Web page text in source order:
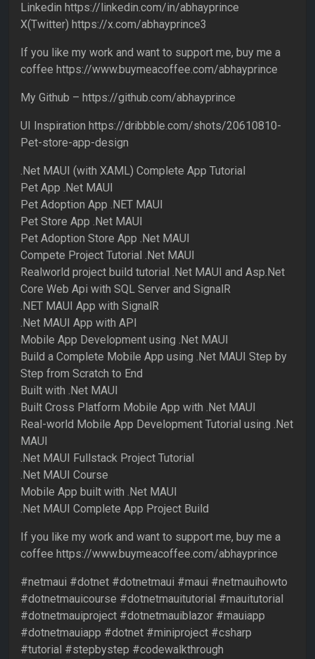
Linkedin https://linkedin.com/in/abhayprince
X(Twitter) https://x.com/abhayprince3
If you like my work and want to support me, buy me a
coffee https://www.buymeacoffee.com/abhayprince
My Github – https://github.com/abhayprince
UI Inspiration https://dribbble.com/shots/20610810-
Pet-store-app-design
.Net MAUI (with XAML) Complete App Tutorial
Pet App .Net MAUI
Pet Adoption App .NET MAUI
Pet Store App .Net MAUI
Pet Adoption Store App .Net MAUI
Compete Project Tutorial .Net MAUI
Realworld project build tutorial .Net MAUI and Asp.Net
Core Web Api with SQL Server and SignalR
.NET MAUI App with SignalR
.Net MAUI App with API
Mobile App Development using .Net MAUI
Build a Complete Mobile App using .Net MAUI Step by
Step from Scratch to End
Built with .Net MAUI
Built Cross Platform Mobile App with .Net MAUI
Real-world Mobile App Development Tutorial using .Net
MAUI
.Net MAUI Fullstack Project Tutorial
.Net MAUI Course
Mobile App built with .Net MAUI
.Net MAUI Complete App Project Build
If you like my work and want to support me, buy me a
coffee https://www.buymeacoffee.com/abhayprince
#netmaui #dotnet #dotnetmaui #maui #netmauihowto
#dotnetmauicourse #dotnetmauitutorial #mauitutorial
#dotnetmauiproject #dotnetmauiblazor #mauiapp
#dotnetmauiapp #dotnet #miniproject #csharp
#tutorial #stepbystep #codewalkthrough